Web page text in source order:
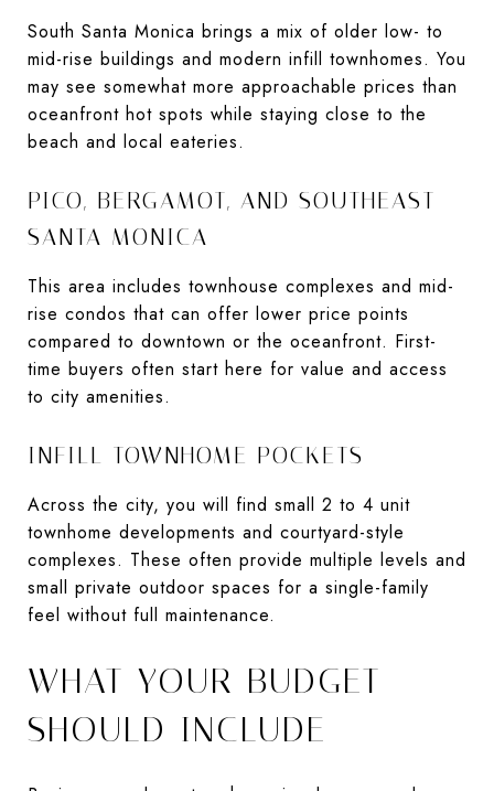
South Santa Monica brings a mix of older low- to
mid-rise buildings and modern infill townhomes. You
may see somewhat more approachable prices than
oceanfront hot spots while staying close to the
beach and local eateries.
PICO, BERGAMOT, AND SOUTHEAST
SANTA MONICA
This area includes townhouse complexes and mid-
rise condos that can offer lower price points
compared to downtown or the oceanfront. First-
time buyers often start here for value and access
to city amenities.
INFILL TOWNHOME POCKETS
Across the city, you will find small 2 to 4 unit
townhome developments and courtyard-style
complexes. These often provide multiple levels and
small private outdoor spaces for a single-family
feel without full maintenance.
WHAT YOUR BUDGET
SHOULD INCLUDE